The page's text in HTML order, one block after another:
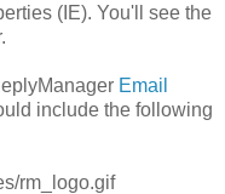
(IE). You'll see the
Email
include the following
rm_logo.gif